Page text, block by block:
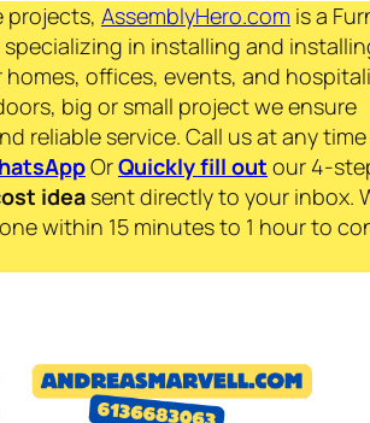
projects, AssemblyHero.com is a
specializing in installing and
offices, events, and
big or small project we ensure
reliable service. Call us at any
OrQuickly fill out our 4-
idea sent directly to your inbox.
within 15 minutes to 1 hour to